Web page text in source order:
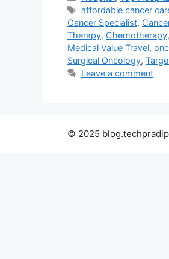
Tags
affordable cancer
Cancer Specialist,
Therapy, Chemotherapy,
Medical Value Travel,
Surgical Oncology,
Leave a comment
© 2025